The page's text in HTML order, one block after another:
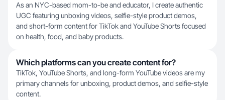
As an NYC-based mom-to-be and educator, I create authentic
UGC featuring unboxing videos, selfie-style product demos,
and short-form content for TikTok and YouTube Shorts focused
on health, food, and baby products.
Which platforms can you create content for?
TikTok, YouTube Shorts, and long-form YouTube videos are my
primary channels for unboxing, product demos, and selfie-style
content.